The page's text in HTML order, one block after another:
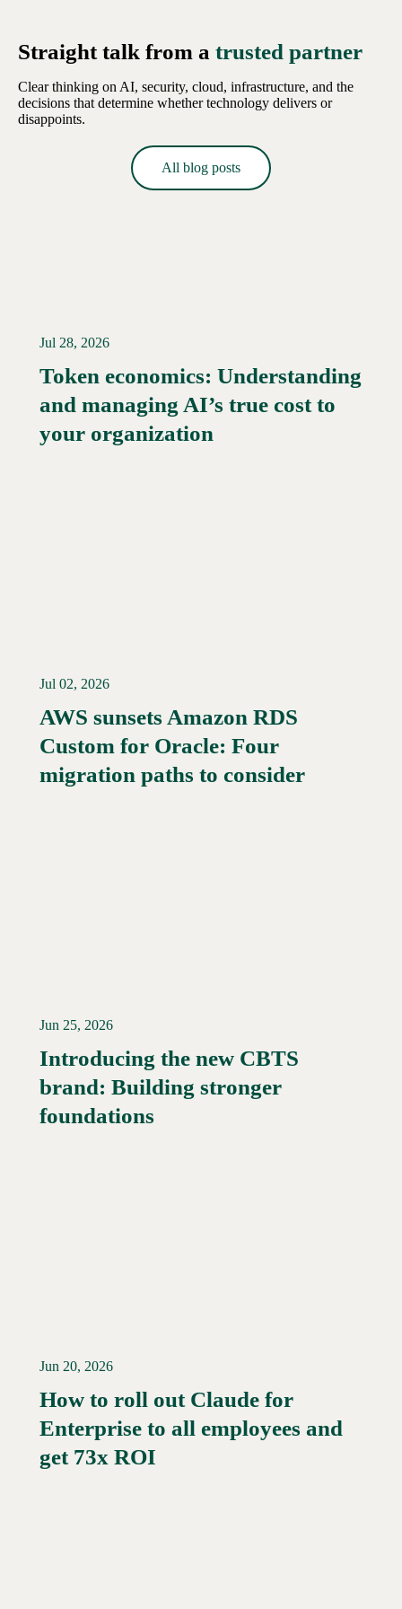
Straight talk from a trusted partner
Clear thinking on AI, security, cloud, infrastructure, and the
decisions that determine whether technology delivers or
disappoints.
All blog posts
Jul 28, 2026
Token economics: Understanding
and managing AI’s true cost to
your organization
Read More →
Jul 02, 2026
AWS sunsets Amazon RDS
Custom for Oracle: Four
migration paths to consider
Read More →
Jun 25, 2026
Introducing the new CBTS
brand: Building stronger
foundations
Read More →
Jun 20, 2026
How to roll out Claude for
Enterprise to all employees and
get 73x ROI